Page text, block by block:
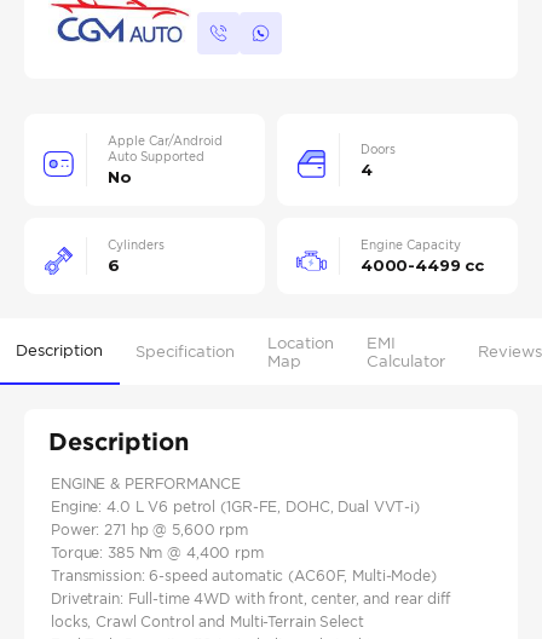
Apple Car/Android
Auto Supported
No
Doors
4
Cylinders
6
Engine Capacity
4000-4499 cc
Description Specification
Location
Map
EMI
Calculator
Reviews
Description
ENGINE & PERFORMANCE
Engine: 4.0 L V6 petrol (1GR‑FE, DOHC, Dual VVT‑i)
Power: 271 hp @ 5,600 rpm
Torque: 385 Nm @ 4,400 rpm
Transmission: 6-speed automatic (AC60F, Multi‑Mode)
Drivetrain: Full-time 4WD with front, center, and rear diff
locks, Crawl Control and Multi-Terrain Select